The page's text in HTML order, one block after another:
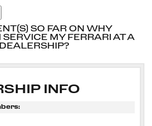
SO FAR ON WHY
SERVICE MY FERRARI AT A
INFO